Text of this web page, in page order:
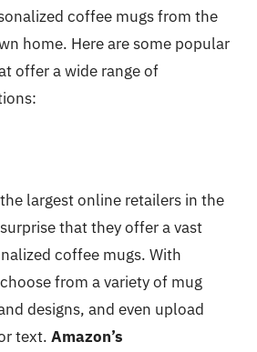
coffee mugs from the
home. Here are some popular
offer a wide range of
largest online retailers in the
that they offer a vast
coffee mugs. With
from a variety of mug
designs, and even upload
text. Amazon’s